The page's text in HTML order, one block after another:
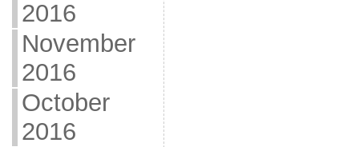
2016
November
2016
October
2016